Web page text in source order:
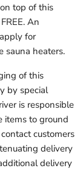
top of this
An
for
sauna heaters.
of this
by special
is responsible
items to ground
customers
delivery
delivery